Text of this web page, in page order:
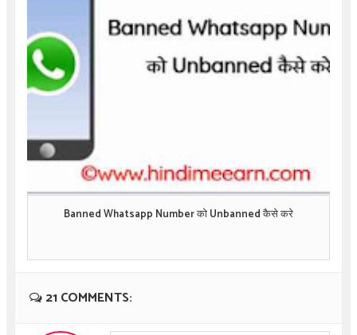
Banned Whatsapp Number को Unbanned कैसे करे
21 COMMENTS: